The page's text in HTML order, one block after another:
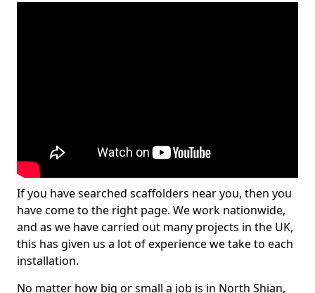
If you have searched scaffolders near you, then you
have come to the right page. We work nationwide,
and as we have carried out many projects in the UK,
this has given us a lot of experience we take to each
installation.
No matter how big or small a job is in North Shian,